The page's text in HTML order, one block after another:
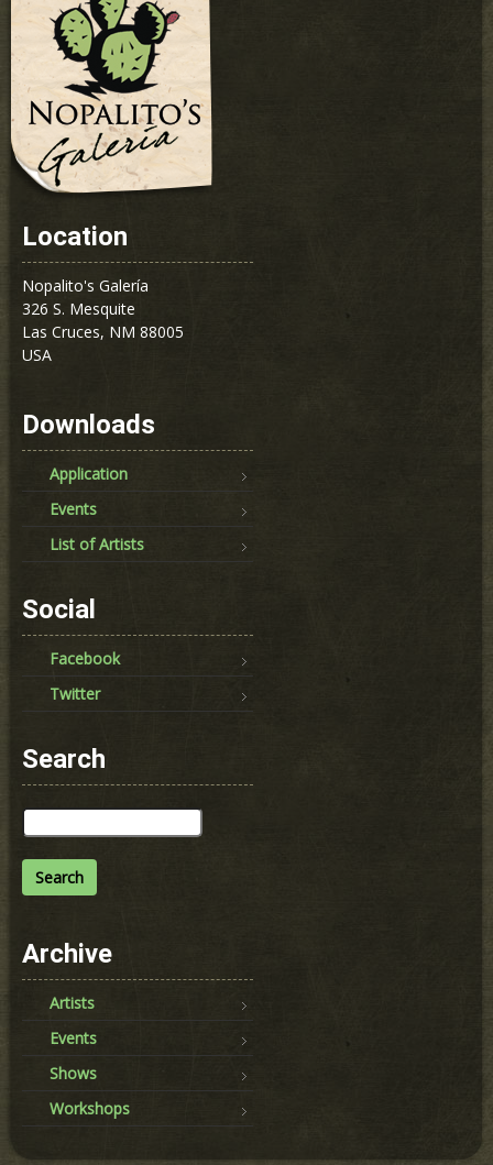
Location
Nopalito's Galería
326 S. Mesquite
Las Cruces, NM 88005
USA
Downloads
Application
Events
List of Artists
Social
Facebook
Twitter
Search
Search
for:
Archive
Artists
Events
Shows
Workshops